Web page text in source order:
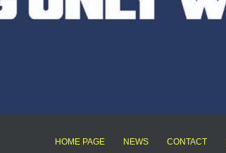
HOME PAGE NEWS CONTACT